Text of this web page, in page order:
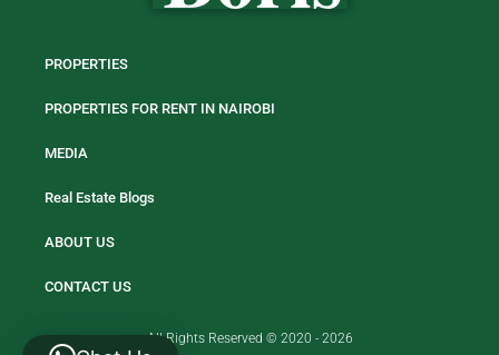
PROPERTIES
PROPERTIES FOR RENT IN NAIROBI
MEDIA
Real Estate Blogs
ABOUT US
CONTACT US
All Rights Reserved © 2020 - 2026